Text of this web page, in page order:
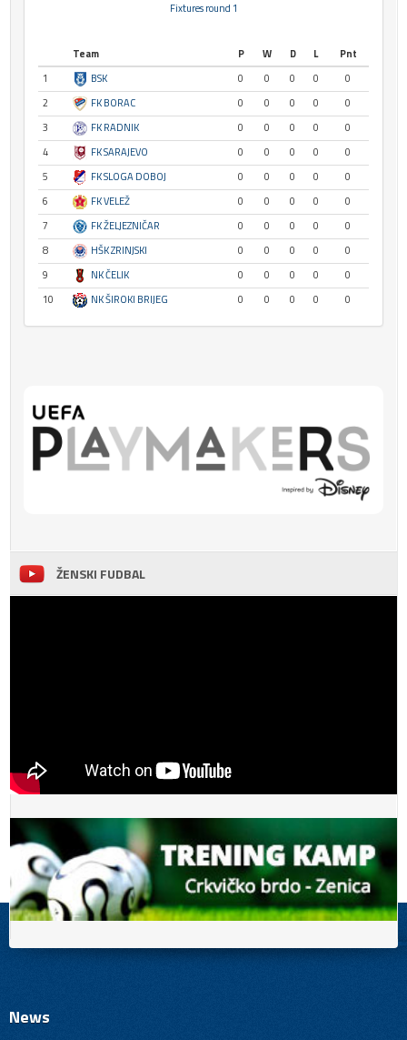
Fixtures round 1
Team P W D L
Pnt
1
BSK 0 0 0 0
0
2
FK BORAC 0 0 0 0
0
3
FK RADNIK 0 0 0 0
0
4
FK SARAJEVO 0 0 0 0
0
5
FK SLOGA DOBOJ 0 0 0 0
0
6
FK VELEŽ 0 0 0 0
0
7
FK ŽELJEZNIČAR 0 0 0 0
0
8
HŠK ZRINJSKI 0 0 0 0
0
9
NK ČELIK 0 0 0 0
0
10
NK ŠIROKI BRIJEG 0 0 0 0 0
ŽENSKI FUDBAL
News